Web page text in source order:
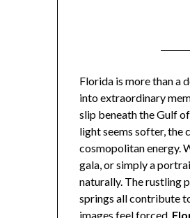
Florida is more than a
into extraordinary
slip beneath the Gulf
light seems softer, the
cosmopolitan energy.
gala, or simply a
naturally. The rustling
springs all contribute
images feel forced,